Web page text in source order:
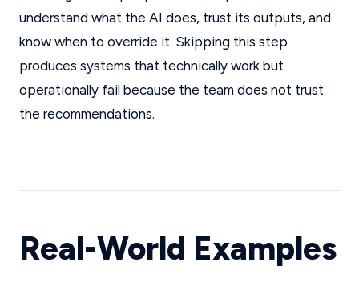
understand what the AI does, trust its outputs, and
know when to override it. Skipping this step
produces systems that technically work but
operationally fail because the team does not trust
the recommendations.
Real-World Examples